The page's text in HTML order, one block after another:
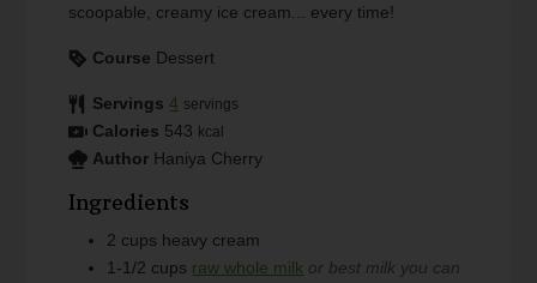
scoopable, creamy ice cream... every time!
Course Dessert
Servings 4 servings
Calories 543 kcal
Author Haniya Cherry
Ingredients
2 cups heavy cream
1-1/2 cups raw whole milk or best milk you can